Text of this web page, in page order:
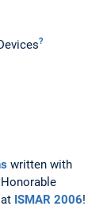
?
written with
ISMAR 2006!